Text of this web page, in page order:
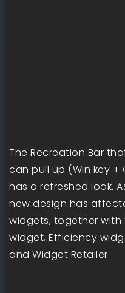
The Recreation Bar
can pull up (Win key
has a refreshed look.
new design has
widgets, together with
widget, Efficiency
and Widget Retailer.